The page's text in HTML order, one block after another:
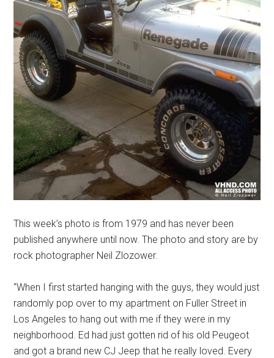
This week’s photo is from 1979 and has never been
published anywhere until now. The photo and story are by
rock photographer Neil Zlozower.
“When I first started hanging with the guys, they would just
randomly pop over to my apartment on Fuller Street in
Los Angeles to hang out with me if they were in my
neighborhood. Ed had just gotten rid of his old Peugeot
and got a brand new CJ Jeep that he really loved. Every